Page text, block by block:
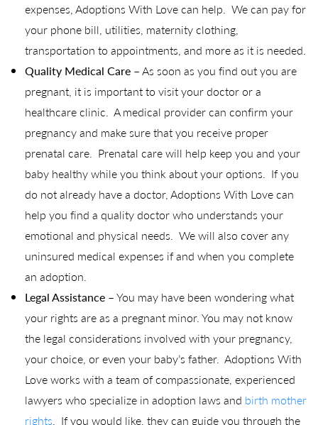
expenses, Adoptions With Love can help. We can pay for
your phone bill, utilities, maternity clothing,
transportation to appointments, and more as it is needed.
Quality Medical Care – As soon as you find out you are
pregnant, it is important to visit your doctor or a
healthcare clinic. A medical provider can confirm your
pregnancy and make sure that you receive proper
prenatal care. Prenatal care will help keep you and your
baby healthy while you think about your options. If you
do not already have a doctor, Adoptions With Love can
help you find a quality doctor who understands your
emotional and physical needs. We will also cover any
uninsured medical expenses if and when you complete
an adoption.
Legal Assistance – You may have been wondering what
your rights are as a pregnant minor. You may not know
the legal considerations involved with your pregnancy,
your choice, or even your baby’s father. Adoptions With
Love works with a team of compassionate, experienced
lawyers who specialize in adoption laws and birth mother
rights. If you would like, they can guide you through the